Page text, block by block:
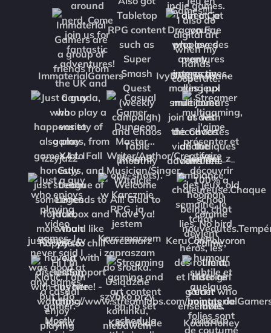
ImmaterialGamers IvyDragonsbane
izzyjazz JfrognB Jumper_z_
justjames_tv Karczmarz KeruConPolvoron
Kiatic KitcheNade KoalaHoney